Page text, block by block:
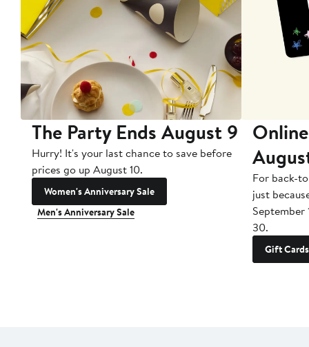
The Party Ends August 9
Hurry! It's your last chance to save before
prices go up August 10.
Women's Anniversary Sale
Men's Anniversary Sale
For back-
just
September
30.
Gift Cards